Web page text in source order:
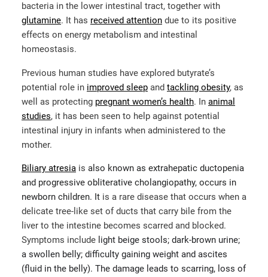
bacteria in the lower intestinal tract, together with
glutamine. It has received attention due to its positive
effects on energy metabolism and intestinal
homeostasis.
Previous human studies have explored butyrate’s
potential role in improved sleep and tackling obesity, as
well as protecting pregnant women’s health. In animal
studies, it has been seen to help against potential
intestinal injury in infants when administered to the
mother.
Biliary atresia is also known as extrahepatic ductopenia
and progressive obliterative cholangiopathy, occurs in
newborn children. It is a rare disease that occurs when a
delicate tree-like set of ducts that carry bile from the
liver to the intestine becomes scarred and blocked.
Symptoms include light beige stools; dark-brown urine;
a swollen belly; difficulty gaining weight and ascites
(fluid in the belly). The damage leads to scarring, loss of